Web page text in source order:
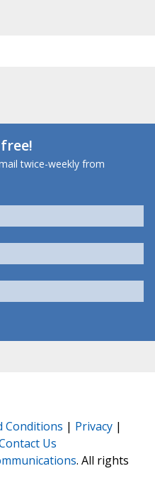
twice-weekly from
Conditions | Privacy |
Us
. All rights